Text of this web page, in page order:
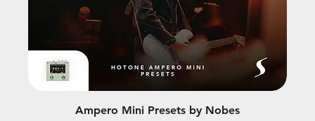
Ampero Mini Presets by Nobes